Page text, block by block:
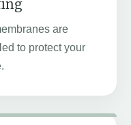
are
to protect your